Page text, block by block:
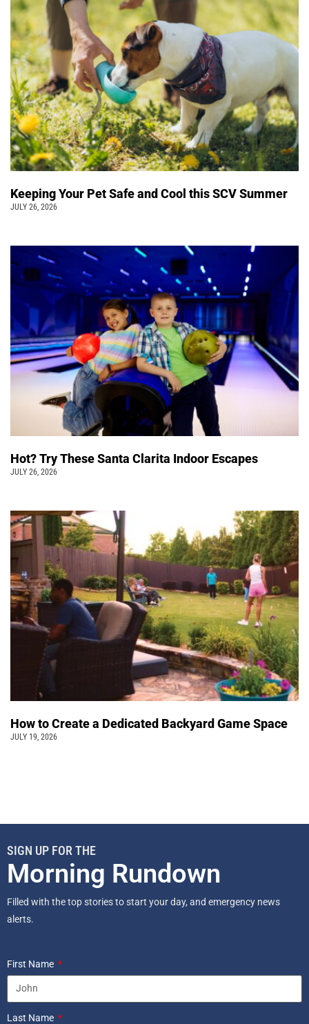
Keeping Your Pet Safe and Cool this SCV Summer
JULY 26, 2026
Hot? Try These Santa Clarita Indoor Escapes
JULY 26, 2026
How to Create a Dedicated Backyard Game Space
JULY 19, 2026
SIGN UP FOR THE
Morning Rundown
Filled with the top stories to start your day, and emergency news
alerts.
First Name
Last Name